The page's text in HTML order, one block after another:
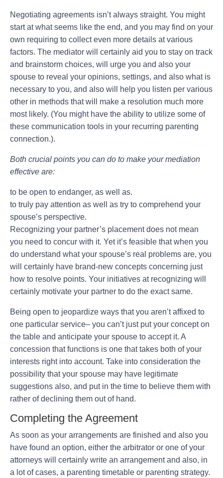
Negotiating agreements isn’t always straight. You might
start at what seems like the end, and you may find on your
own requiring to collect even more details at various
factors. The mediator will certainly aid you to stay on track
and brainstorm choices, will urge you and also your
spouse to reveal your opinions, settings, and also what is
necessary to you, and also will help you listen per various
other in methods that will make a resolution much more
most likely. (You might have the ability to utilize some of
these communication tools in your recurring parenting
connection.).
Both crucial points you can do to make your mediation
effective are:
to be open to endanger, as well as.
to truly pay attention as well as try to comprehend your
spouse’s perspective.
Recognizing your partner’s placement does not mean
you need to concur with it. Yet it’s feasible that when you
do understand what your spouse’s real problems are, you
will certainly have brand-new concepts concerning just
how to resolve points. Your initiatives at recognizing will
certainly motivate your partner to do the exact same.
Being open to jeopardize ways that you aren’t affixed to
one particular service– you can’t just put your concept on
the table and anticipate your spouse to accept it. A
concession that functions is one that takes both of your
interests right into account. Take into consideration the
possibility that your spouse may have legitimate
suggestions also, and put in the time to believe them with
rather of declining them out of hand.
Completing the Agreement
As soon as your arrangements are finished and also you
have found an option, either the arbitrator or one of your
attorneys will certainly write an arrangement and also, in
a lot of cases, a parenting timetable or parenting strategy.